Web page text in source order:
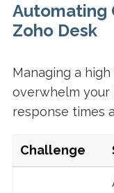
Automating
Zoho Desk
Managing a
overwhelm your
response times
Challenge